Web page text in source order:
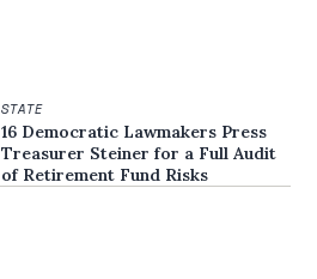
STATE
16 Democratic Lawmakers Press
Treasurer Steiner for a Full Audit
of Retirement Fund Risks